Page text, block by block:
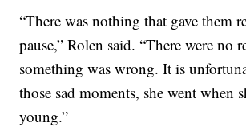
“There was nothing that gave them
pause,” Rolen said. “There were no
something was wrong. It is
those sad moments, she went when
young.”